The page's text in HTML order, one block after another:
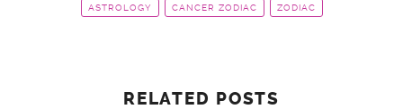
ASTROLOGY CANCER ZODIAC ZODIAC
RELATED POSTS